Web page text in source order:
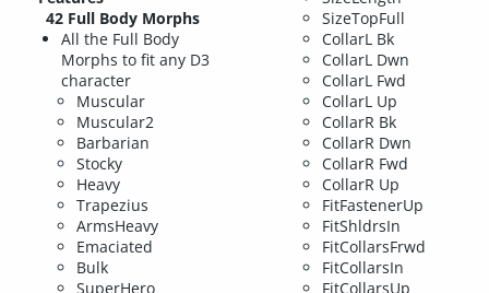
42 Full Body Morphs
All the Full Body
Morphs to fit any D3
character
Muscular
Muscular2
Barbarian
Stocky
Heavy
Trapezius
ArmsHeavy
Emaciated
Bulk
SuperHero
SizeTopFull
CollarL Bk
CollarL Dwn
CollarL Fwd
CollarL Up
CollarR Bk
CollarR Dwn
CollarR Fwd
CollarR Up
FitFastenerUp
FitShldrsIn
FitCollarsFrwd
FitCollarsIn
FitCollarsUp